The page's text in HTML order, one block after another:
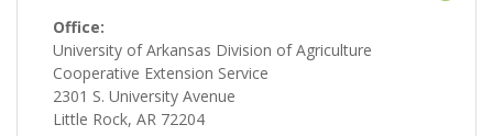
Office:
University of Arkansas Division of Agriculture
Cooperative Extension Service
2301 S. University Avenue
Little Rock, AR 72204